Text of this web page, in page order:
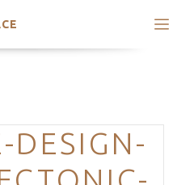
Categories
DESIGN-